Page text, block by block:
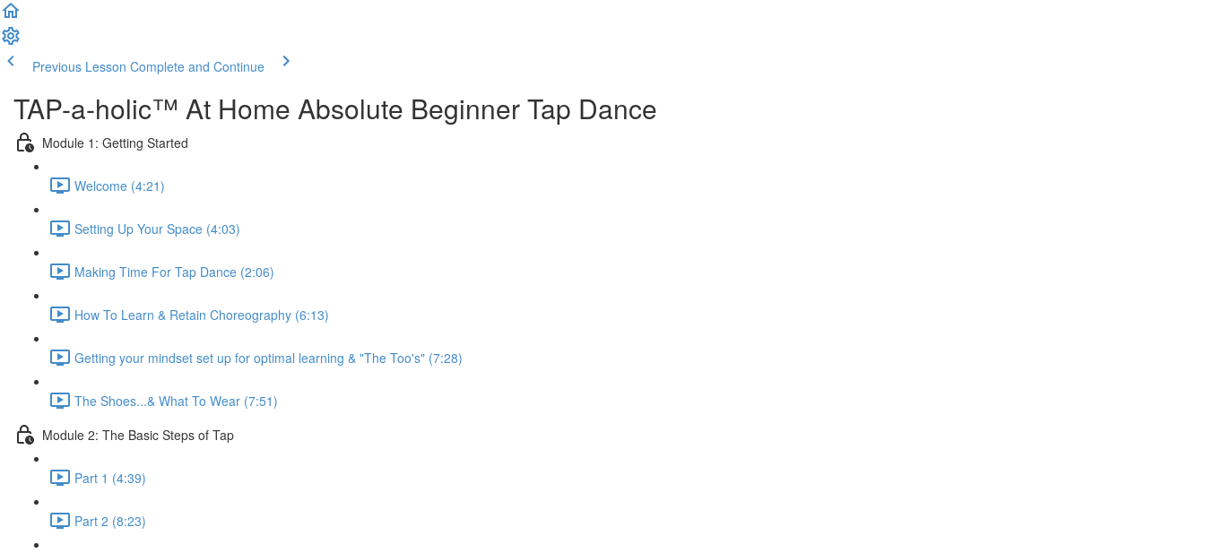
Previous Lesson Complete and Continue
TAP-a-holic™ At Home Absolute Beginner Tap Dance
Module 1: Getting Started
Welcome (4:21)
Setting Up Your Space (4:03)
Making Time For Tap Dance (2:06)
How To Learn & Retain Choreography (6:13)
Getting your mindset set up for optimal learning & "The Too's" (7:28)
The Shoes...& What To Wear (7:51)
Module 2: The Basic Steps of Tap
Part 1 (4:39)
Part 2 (8:23)